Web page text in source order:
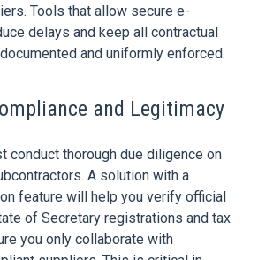
Tools that allow secure e-
delays and keep all contractual
and uniformly enforced.
and Legitimacy
conduct thorough due diligence on
A solution with a
feature will help you verify official
of Secretary registrations and tax
you only collaborate with